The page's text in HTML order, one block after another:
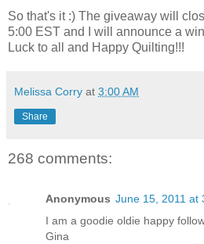
So that's it :) The giveaway will
5:00 EST and I will announce a
Luck to all and Happy Quilting!!!
Melissa Corry at 3:00 AM
Share
268 comments:
Anonymous June 15, 2011 at
I am a goodie oldie happy
Gina